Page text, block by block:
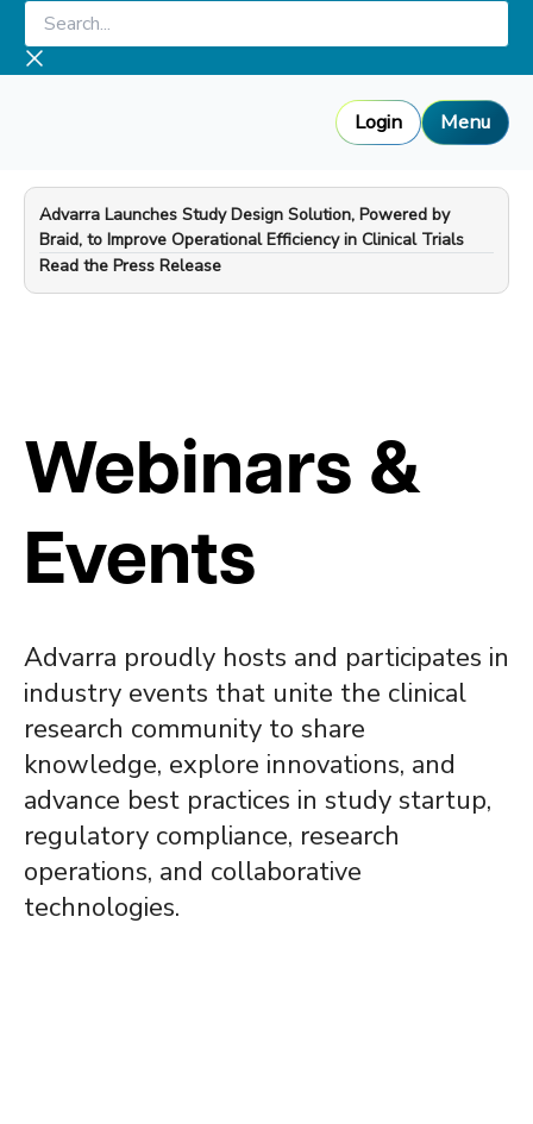
Skip
content
Search...
Login Menu
Advarra Launches Study Design Solution, Powered by
Braid, to Improve Operational Efficiency in Clinical Trials
—
Read the Press Release
Webinars &
Events
Advarra proudly hosts and participates in
industry events that unite the clinical
research community to share
knowledge, explore innovations, and
advance best practices in study startup,
regulatory compliance, research
operations, and collaborative
technologies.